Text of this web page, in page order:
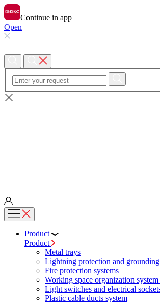
Continue in app
Open
Product
Product
Metal trays
Lightning protection and grounding
Fire protection systems
Working space organization
Light switches and electrical
Plastic cable ducts system